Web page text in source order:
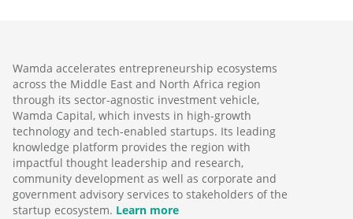
Wamda accelerates entrepreneurship ecosystems
across the Middle East and North Africa region
through its sector-agnostic investment vehicle,
Wamda Capital, which invests in high-growth
technology and tech-enabled startups. Its leading
knowledge platform provides the region with
impactful thought leadership and research,
community development as well as corporate and
government advisory services to stakeholders of the
startup ecosystem. Learn more